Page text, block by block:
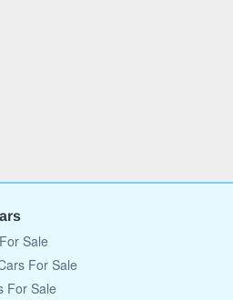
Sale
For Sale
For Sale